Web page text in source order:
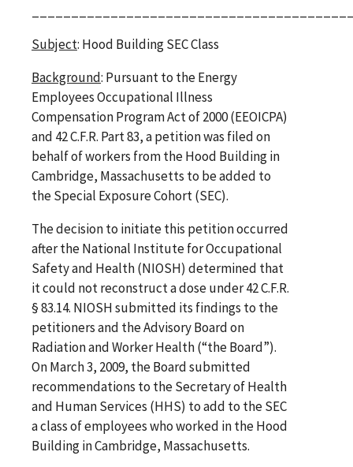
Subject: Hood Building SEC Class
Background: Pursuant to the Energy
Employees Occupational Illness
Compensation Program Act of 2000 (EEOICPA)
and 42 C.F.R. Part 83, a petition was filed on
behalf of workers from the Hood Building in
Cambridge, Massachusetts to be added to
the Special Exposure Cohort (SEC).
The decision to initiate this petition occurred
after the National Institute for Occupational
Safety and Health (NIOSH) determined that
it could not reconstruct a dose under 42 C.F.R.
§ 83.14. NIOSH submitted its findings to the
petitioners and the Advisory Board on
Radiation and Worker Health (“the Board”).
On March 3, 2009, the Board submitted
recommendations to the Secretary of Health
and Human Services (HHS) to add to the SEC
a class of employees who worked in the Hood
Building in Cambridge, Massachusetts.